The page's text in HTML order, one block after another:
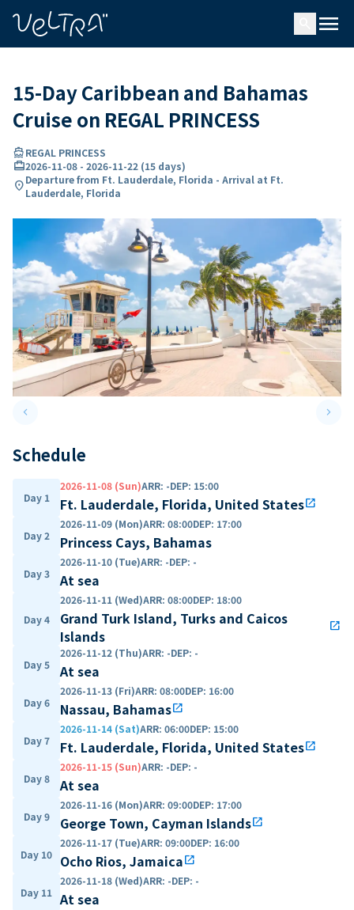
menu
15-Day Caribbean and Bahamas
Cruise on REGAL PRINCESS
directions_boatREGAL PRINCESS
card_travel2026-11-08 - 2026-11-22 (15 days)
location_onDeparture from Ft. Lauderdale, Florida - Arrival at Ft.
Lauderdale, Florida
keyboard_arrow_leftPrevious slide keyboard_arrow_right
Schedule
Day 1
2026-11-08 (Sun)ARR: -DEP: 15:00
Ft. Lauderdale, Florida, United Statesopen_in_new
Day 2
2026-11-09 (Mon)ARR: 08:00DEP: 17:00
Princess Cays, Bahamas
Day 3
2026-11-10 (Tue)ARR: -DEP: -
At sea
Day 4
2026-11-11 (Wed)ARR: 08:00DEP: 18:00
Grand Turk Island, Turks and Caicos
Islands
open_in_new
Day 5
2026-11-12 (Thu)ARR: -DEP: -
At sea
Day 6
2026-11-13 (Fri)ARR: 08:00DEP: 16:00
Nassau, Bahamasopen_in_new
Day 7
2026-11-14 (Sat)ARR: 06:00DEP: 15:00
Ft. Lauderdale, Florida, United Statesopen_in_new
Day 8
2026-11-15 (Sun)ARR: -DEP: -
At sea
Day 9
2026-11-16 (Mon)ARR: 09:00DEP: 17:00
George Town, Cayman Islandsopen_in_new
Day 10
2026-11-17 (Tue)ARR: 09:00DEP: 16:00
Ocho Rios, Jamaicaopen_in_new
Day 11
2026-11-18 (Wed)ARR: -DEP: -
At sea